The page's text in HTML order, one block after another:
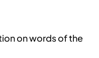
on words of the